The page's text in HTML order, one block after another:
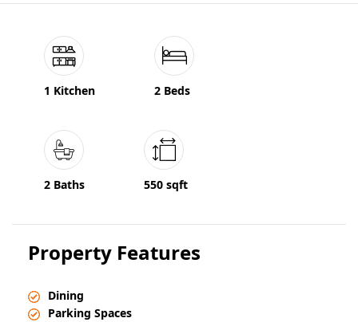
1 Kitchen 2 Beds
2 Baths 550 sqft
Property Features
Dining
Parking Spaces